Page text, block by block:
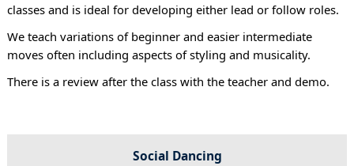
classes and is ideal for developing either lead or follow roles.
We teach variations of beginner and easier intermediate
moves often including aspects of styling and musicality.
There is a review after the class with the teacher and demo.
Social Dancing